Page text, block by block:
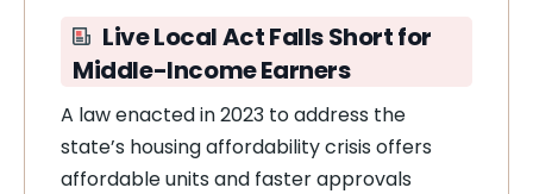
Live Local Act Falls Short for
Middle-Income Earners
A law enacted in 2023 to address the
state’s housing affordability crisis offers
affordable units and faster approvals